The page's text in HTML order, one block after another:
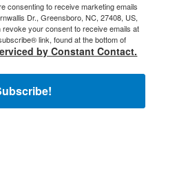
consenting to receive marketing emails
Dr., Greensboro, NC, 27408, US,
revoke your consent to receive emails at
link, found at the bottom of
by Constant Contact.